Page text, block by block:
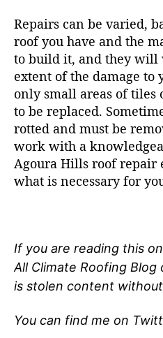
Repairs can be varied,
roof you have and the
to build it, and they will
extent of the damage to
only small areas of
to be replaced.
rotted and must be
work with a
Agoura Hills roof repair
what is necessary for
If you are reading this
All Climate Roofing Blog
is stolen content
You can find me on